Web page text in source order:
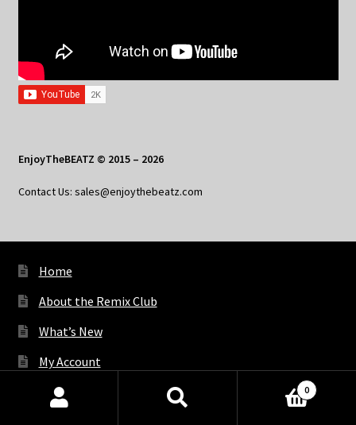
EnjoyTheBEATZ © 2015 – 2026
Contact Us: sales@enjoythebeatz.com
Home
About the Remix Club
What’s New
My Account
My Privacy
Products
0